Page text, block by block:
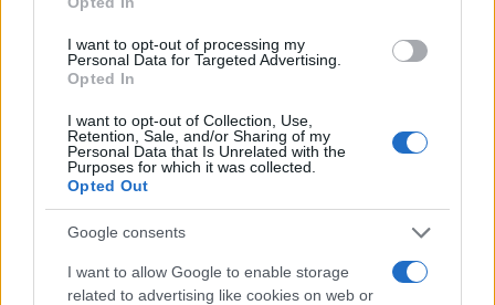
I want to opt-out of processing my
Personal Data for Targeted Advertising.
Opted In
I want to opt-out of Collection, Use,
Retention, Sale, and/or Sharing of my
Personal Data that Is Unrelated with the
Purposes for which it was collected.
Opted Out
Google consents
I want to allow Google to enable storage
related to advertising like cookies on web or
What you get
(practice, qualifying and the race). – Covered
upper-row seating with tip-up chairs, positioned for
strong views of braking, apexing and exits through
Turns 6–8. – Team merchandise, often including a
limited-edition McLaren hat (final design to be
announced). – Access to nearby Race Street